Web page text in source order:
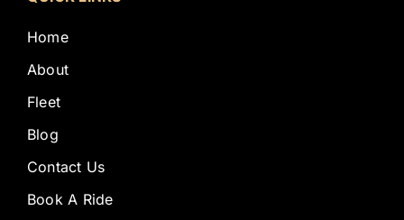
Home
About
Fleet
Blog
Contact Us
Book A Ride